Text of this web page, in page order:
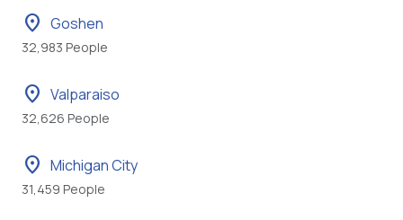
location_on Goshen
32,983 People
location_on Valparaiso
32,626 People
location_on Michigan City
31,459 People